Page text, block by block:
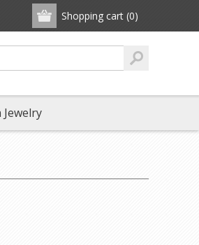
Shopping cart (0)